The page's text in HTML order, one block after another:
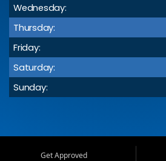
Wednesday:
Thursday:
Friday:
Saturday:
Sunday:
Get Approved